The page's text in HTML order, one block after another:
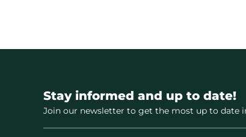
Stay informed and up to date!
Join our newsletter to get the most up to date